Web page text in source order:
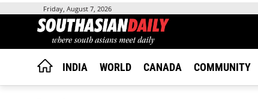
Friday, August 7, 2026
INDIA WORLD CANADA COMMUNITY